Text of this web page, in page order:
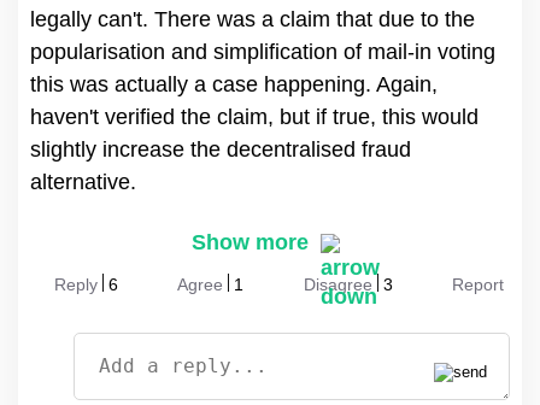
legally can't. There was a claim that due to the
popularisation and simplification of mail-in voting
this was actually a case happening. Again,
haven't verified the claim, but if true, this would
slightly increase the decentralised fraud
alternative.
Show more
Reply 6 Agree 1 Disagree 3 Report